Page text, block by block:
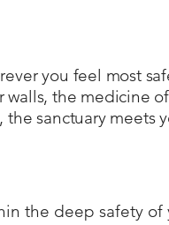
you feel most
the medicine
sanctuary meets
the deep safety